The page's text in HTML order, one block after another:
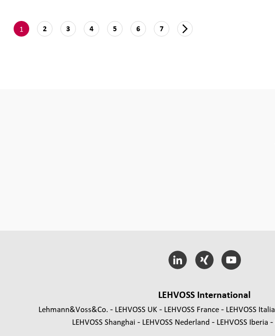
1 2 3 4 5 6 7
LEHVOSS International
Lehmann&Voss&Co. LEHVOSS UK LEHVOSS France LEHVOSS Italia
LEHVOSS Shanghai
LEHVOSS Nederland LEHVOSS Iberia